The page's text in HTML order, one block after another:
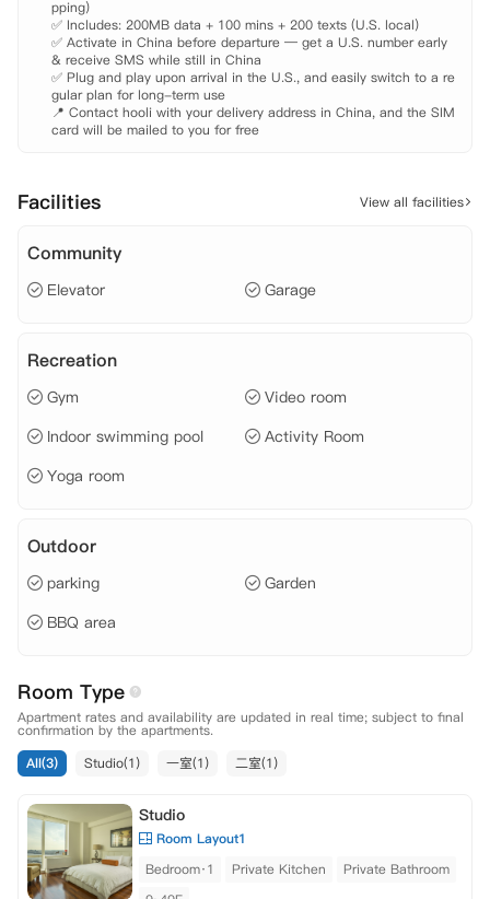
Silver Towers紧邻时代广场，步行即可轻松抵达全球闻名的剧院、高线
公园、哈德逊河公园、西切尔西的艺术画廊，以及城市中顶尖的餐厅与精
品店铺。便捷的交通网络——向东两个街区的主干地铁线路、横穿市区的
巴士，以及公寓专属班车服务，让住户轻松连接曼哈顿的各个角落。
pping)
✅ Includes: 200MB data + 100 mins + 200 texts (U.S. local)
✅ Activate in China before departure — get a U.S. number early
& receive SMS while still in China
✅ Plug and play upon arrival in the U.S., and easily switch to a re
gular plan for long-term use
📍 Contact hooli with your delivery address in China, and the SIM
card will be mailed to you for free
Facilities View all facilities
Community
Elevator Garage
Recreation
Gym
Video room
Indoor swimming pool
Activity Room
Yoga room
Outdoor
parking
Garden
BBQ area
Room Type
Apartment rates and availability are updated in real time; subject to final
confirmation by the apartments.
All(3)
Studio(1) 一室(1) 二室(1)
Studio
Room Layout1
Bedroom·1
Private Kitchen
Private Bathroom